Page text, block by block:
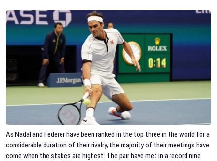
As Nadal and Federer have been ranked in the top three in the world for a
considerable duration of their rivalry, the majority of their meetings have
come when the stakes are highest. The pair have met in a record nine